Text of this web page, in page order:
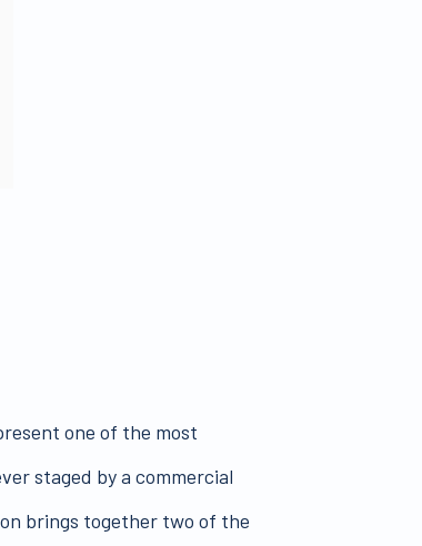
one of the most
staged by a commercial
brings together two of the